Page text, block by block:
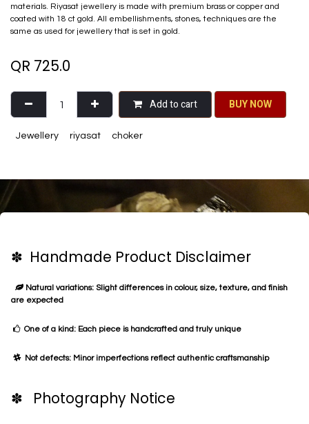
materials. Riyasat jewellery is made with premium brass or copper and
coated with 18 ct gold. All embellishments, stones, techniques are the
same as used for jewellery that is set in gold.
QR 725.0
Add to cart BU​​Y NO​​​​​​W​​
Jewellery riyasat choker
✽ Handmade Product Disclaimer
Natural variations: Slight differences in colour, size, texture, and finish
are expected
One of a kind: Each piece is handcrafted and truly unique
Not defects: Minor imperfections reflect authentic craftsmanship
✽ Photography Notice